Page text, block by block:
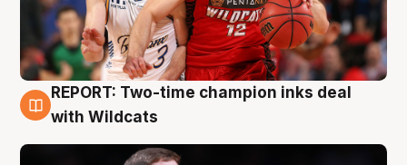
9 Aug
REPORT: Two-time champion inks deal
with Wildcats